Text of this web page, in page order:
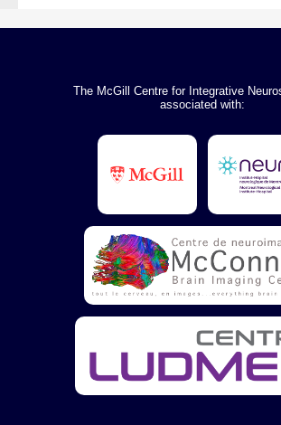
The McGill Centre for Integrative
associated with: